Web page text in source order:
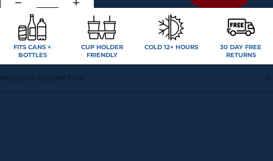
FITS CANS +
BOTTLES
CUP HOLDER
FRIENDLY
COLD 12+ HOURS
30 DAY FREE
RETURNS
PRODUCT DESCRIPTION